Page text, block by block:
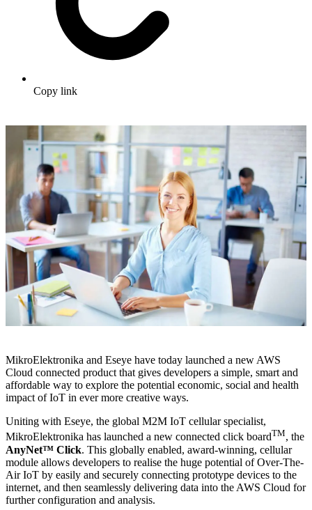
Copy link
MikroElektronika and Eseye have today launched a new AWS
Cloud connected product that gives developers a simple, smart and
affordable way to explore the potential economic, social and health
impact of IoT in ever more creative ways.
Uniting with Eseye, the global M2M IoT cellular specialist,
MikroElektronika has launched a new connected click boardTM, the
AnyNet™ Click. This globally enabled, award-winning, cellular
module allows developers to realise the huge potential of Over-The-
Air IoT by easily and securely connecting prototype devices to the
internet, and then seamlessly delivering data into the AWS Cloud for
further configuration and analysis.